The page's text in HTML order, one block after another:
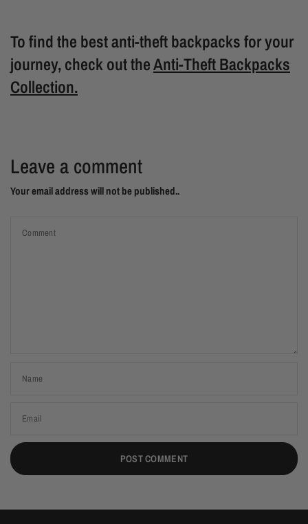
To find the best anti-theft backpacks for your
journey, check out theAnti-Theft Backpacks
Collection.
Leave a comment
Your email address will not be published..
Comment
Name
Email